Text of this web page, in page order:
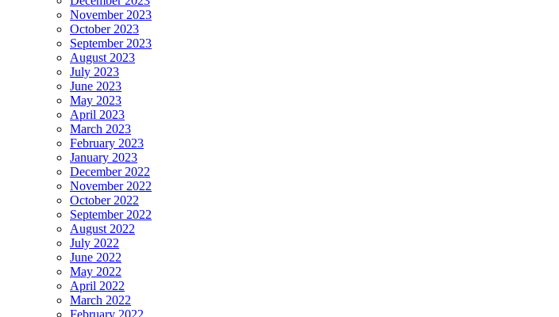
November 2023
October 2023
September 2023
August 2023
July 2023
June 2023
May 2023
April 2023
March 2023
February 2023
January 2023
December 2022
November 2022
October 2022
September 2022
August 2022
July 2022
June 2022
May 2022
April 2022
March 2022
February 2022